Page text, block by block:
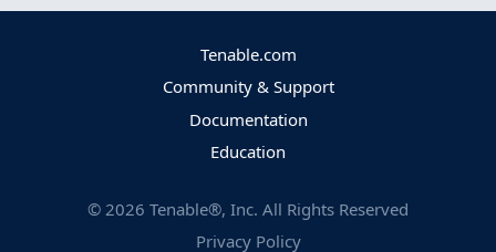
Tenable.com
Community & Support
Documentation
Education
© 2026 Tenable®, Inc. All Rights Reserved
Privacy Policy